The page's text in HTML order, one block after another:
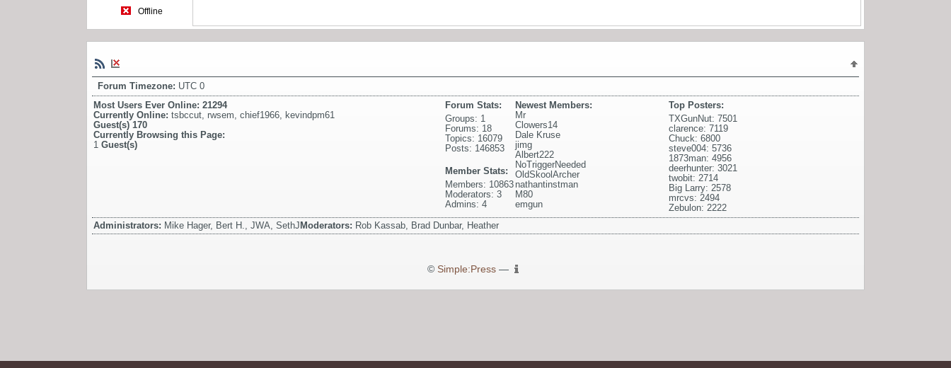
Offline
Forum Timezone: UTC 0
Most Users Ever Online: 21294
Currently Online: tsbccut rwsem chief1966 kevindpm61
Guest(s) 170
Currently Browsing this Page:
1 Guest(s)
Top Posters:
TXGunNut: 7501
clarence: 7119
Chuck: 6800
steve004: 5736
1873man: 4956
deerhunter: 3021
twobit: 2714
Big Larry: 2578
mrcvs: 2494
Zebulon: 2222
Newest Members:
Mr
Clowers14
Dale Kruse
jimg
Albert222
NoTriggerNeeded
OldSkoolArcher
nathantinstman
M80
emgun
Forum Stats:
Groups: 1
Forums: 18
Topics: 16079
Posts: 146853
Member Stats:
Members: 10863
Moderators: 3
Admins: 4
Administrators: Mike Hager, Bert H., JWA, SethJModerators: Rob Kassab, Brad Dunbar, Heather
© Simple:Press—